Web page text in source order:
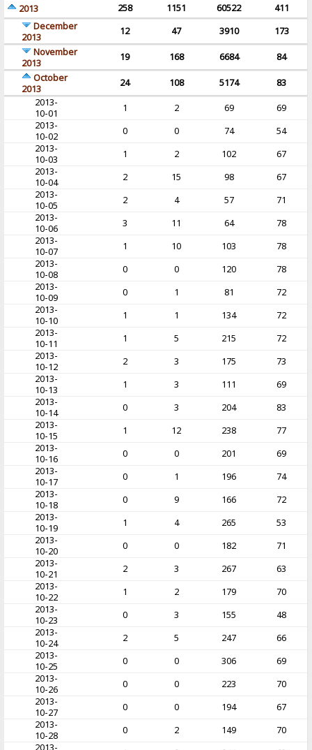
2013
258 1151 60522
411
December
2013
12 47 3910
173
November
2013
19 168 6684
84
October
2013
24 108 5174
83
2013-
10-01
1 2 69
69
2013-
10-02
0 0 74
54
2013-
10-03
1 2 102
67
2013-
10-04
2 15 98
67
2013-
10-05
2 4 57
71
2013-
10-06
3 11 64
78
2013-
10-07
1 10 103
78
2013-
10-08
0 0 120
78
2013-
10-09
0 1 81
72
2013-
10-10
1 1 134
72
2013-
10-11
1 5 215
72
2013-
10-12
2 3 175
73
2013-
10-13
1 3 111
69
2013-
10-14
0 3 204
83
2013-
10-15
1 12 238
77
2013-
10-16
0 0 201
69
2013-
10-17
0 1 196
74
2013-
10-18
0 9 166
72
2013-
10-19
1 4 265
53
2013-
10-20
0 0 182
71
2013-
10-21
2 3 267
63
2013-
10-22
1 2 179
70
2013-
10-23
0 3 155
48
2013-
10-24
2 5 247
66
2013-
10-25
0 0 306
69
2013-
10-26
0 0 223
70
2013-
10-27
0 0 194
67
2013-
10-28
0 2 149
70